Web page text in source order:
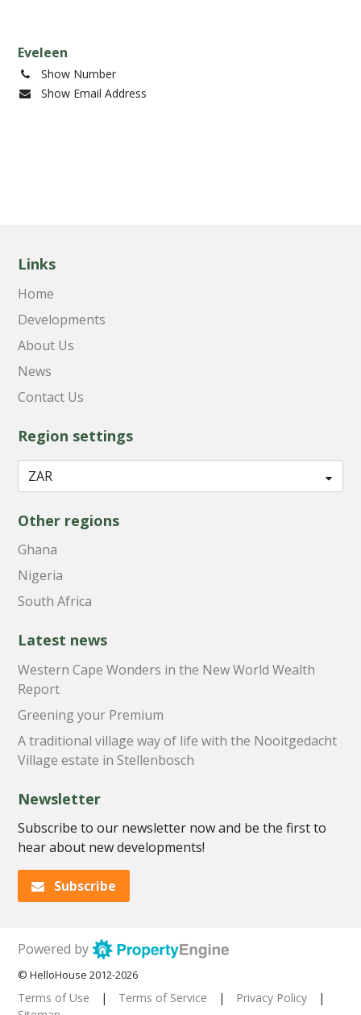
Eveleen
Show Number
Show Email Address
Links
Home
Developments
About Us
News
Contact Us
Region settings
Other regions
Ghana
Nigeria
South Africa
Latest news
Western Cape Wonders in the New World Wealth
Report
Greening your Premium
A traditional village way of life with the Nooitgedacht
Village estate in Stellenbosch
Newsletter
Subscribe to our newsletter now and be the first to
hear about new developments!
Subscribe
Powered by
© HelloHouse 2012-2026
Terms of Use | Terms of Service | Privacy Policy
|